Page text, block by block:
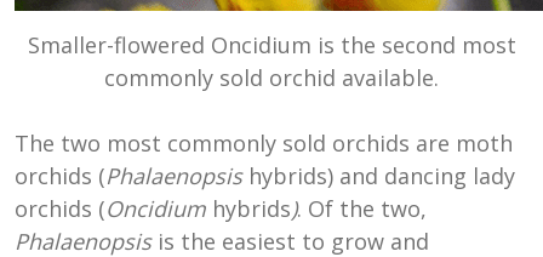
Smaller-flowered Oncidium is the second most
commonly sold orchid available.
The two most commonly sold orchids are moth
orchids (Phalaenopsishybrids) and dancing lady
orchids (Oncidium hybrids). Of the two,
Phalaenopsisis the easiest to grow and